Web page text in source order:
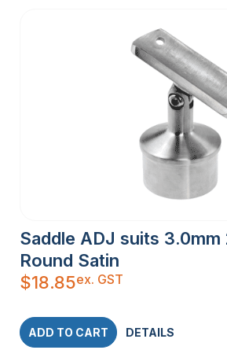
Saddle ADJ suits 3.0mm
Round Satin
$18.85ex. GST
ADD TO CART DETAILS